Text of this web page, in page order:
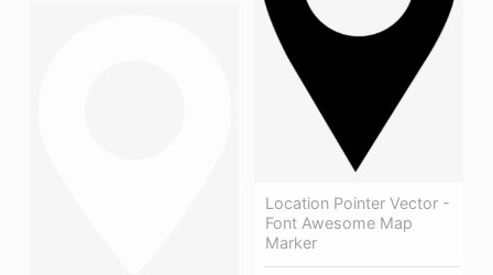
Location Pointer Vector -
Font Awesome Map
Marker